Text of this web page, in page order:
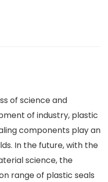
of science and
of industry, plastic
components play an
In the future, with the
science, the
range of plastic seals